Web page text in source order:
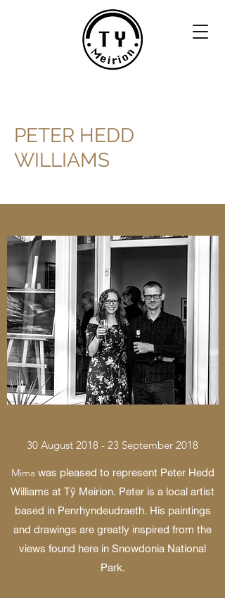
PETER HEDD
WILLIAMS
30 August 2018 - 23 September 2018
Mima was pleased to represent Peter Hedd
Williams at Tŷ Meirion. Peter is a local artist
based in Penrhyndeudraeth. His paintings
and drawings are greatly inspired from the
views found here in Snowdonia National
Park.